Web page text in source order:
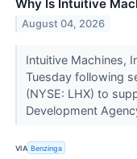
Why Is Intuitive
August 04, 2026
Intuitive Machines,
Tuesday following
(NYSE: LHX) to
Development
VIA Benzinga